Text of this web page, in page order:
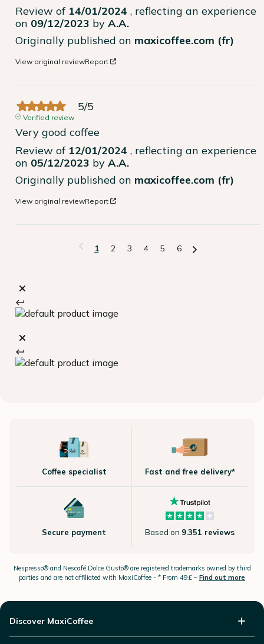
Review of 14/01/2024 , reflecting an experience
on 09/12/2023 by A.A.
Originally published on maxicoffee.com (fr)
View original reviewReport
5/5
Verified review
Very good coffee
Review of 12/01/2024 , reflecting an experience
on 05/12/2023 by A.A.
Originally published on maxicoffee.com (fr)
View original reviewReport
1 2 3 4 5 6
Coffee specialist Fast and free delivery*
Secure payment Based on 9.351 reviews
Nespresso®and Nescafé Dolce Gusto®are registered trademarks owned by third
parties and are not affiliated with MaxiCoffee - * From 49£ – Find out more
Discover MaxiCoffee